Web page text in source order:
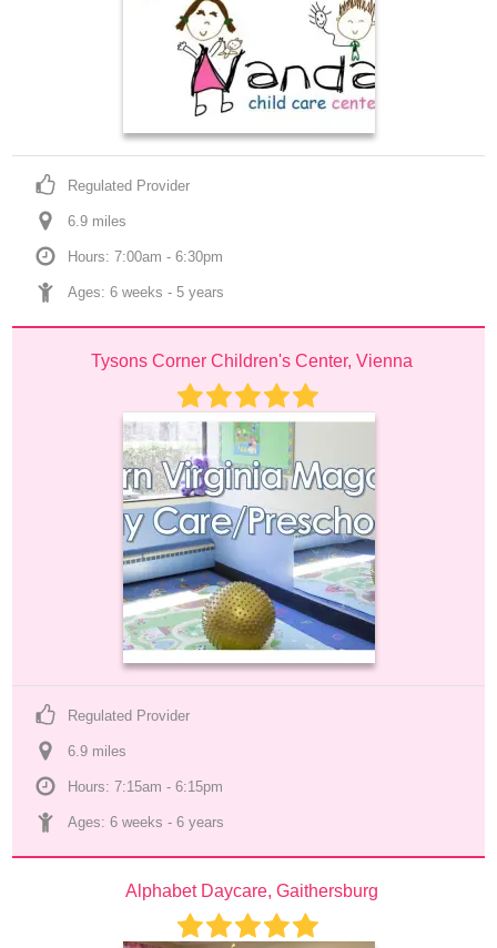
Regulated Provider
6.9 miles
Hours: 7:00am - 6:30pm
Ages: 6 weeks - 5 years
Tysons Corner Children's Center, Vienna
Regulated Provider
6.9 miles
Hours: 7:15am - 6:15pm
Ages: 6 weeks - 6 years
Alphabet Daycare, Gaithersburg